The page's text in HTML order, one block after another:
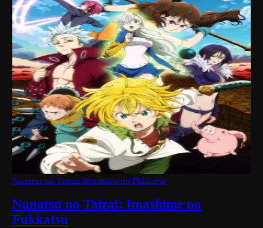
Nanatsu no Taizai: Imashime no Fukkatsu
Nanatsu no Taizai: Imashime no
Fukkatsu